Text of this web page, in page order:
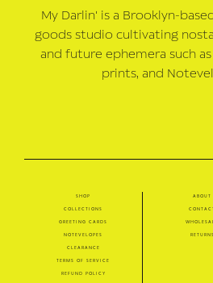
My Darlin' is a Brooklyn-
goods studio cultivating
and future ephemera such
prints, and
shop
collections
greeting cards
notevelopes
clearance
terms of service
refund policy
about
returns